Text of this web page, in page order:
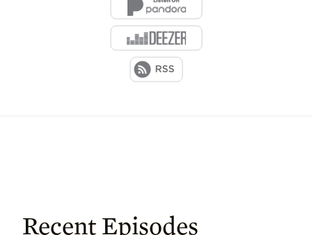
Recent Episodes